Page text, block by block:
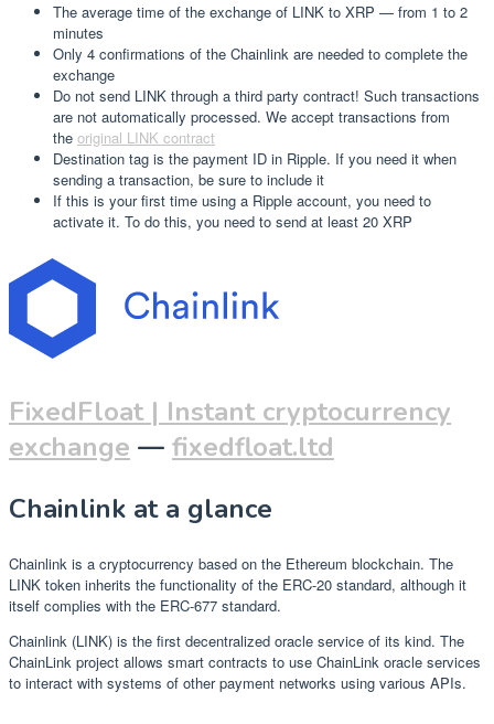
The average time of the exchange of LINK to XRP — from 1 to 2
minutes
Only 4 confirmations of the Chainlink are needed to complete the
exchange
Do not send LINK through a third party contract! Such transactions
are not automatically processed. We accept transactions from
the original LINK contract
Destination tag is the payment ID in Ripple. If you need it when
sending a transaction, be sure to include it
If this is your first time using a Ripple account, you need to
activate it. To do this, you need to send at least 20 XRP
FixedFloat | Instant cryptocurrency
exchange — fixedfloat.ltd
Chainlink at a glance
Chainlink is a cryptocurrency based on the Ethereum blockchain. The
LINK token inherits the functionality of the ERC-20 standard, although it
itself complies with the ERC-677 standard.
Chainlink (LINK) is the first decentralized oracle service of its kind. The
ChainLink project allows smart contracts to use ChainLink oracle services
to interact with systems of other payment networks using various APIs.